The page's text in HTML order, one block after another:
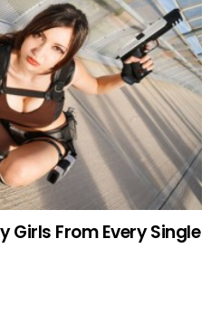
Girls From Every Single